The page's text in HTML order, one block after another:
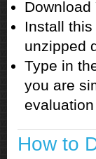
Download
Install
unzipped
Type in
you are
How to